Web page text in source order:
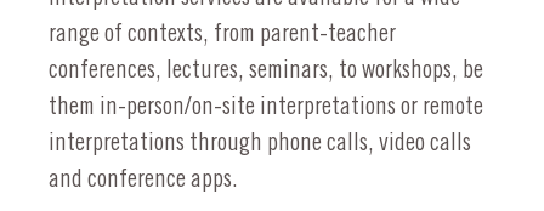
range of contexts, from parent-teacher
conferences, lectures, seminars, to workshops, be
them in-person/on-site interpretations or remote
interpretations through phone calls, video calls
and conference apps.